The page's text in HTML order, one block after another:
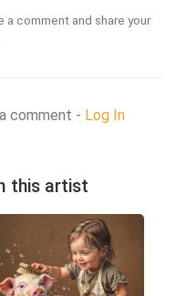
comment and share your
comment - Log In
this artist